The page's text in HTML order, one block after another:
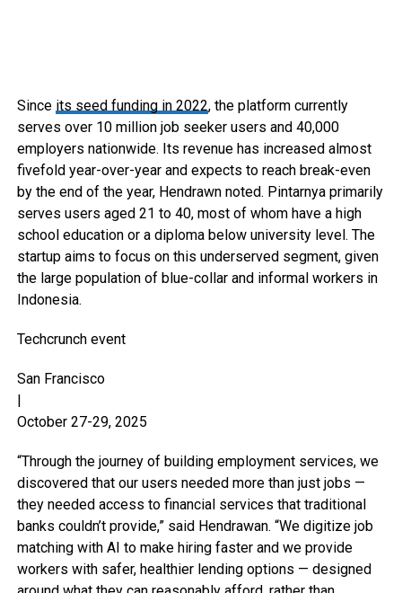
Since its seed funding in 2022, the platform currently
serves over 10 million job seeker users and 40,000
employers nationwide. Its revenue has increased almost
fivefold year-over-year and expects to reach break-even
by the end of the year, Hendrawn noted. Pintarnya primarily
serves users aged 21 to 40, most of whom have a high
school education or a diploma below university level. The
startup aims to focus on this underserved segment, given
the large population of blue-collar and informal workers in
Indonesia.
Techcrunch event
San Francisco
October 27-29, 2025
“Through the journey of building employment services, we
discovered that our users needed more than just jobs —
they needed access to financial services that traditional
banks couldn’t provide,” said Hendrawan. “We digitize job
matching with AI to make hiring faster and we provide
workers with safer, healthier lending options — designed